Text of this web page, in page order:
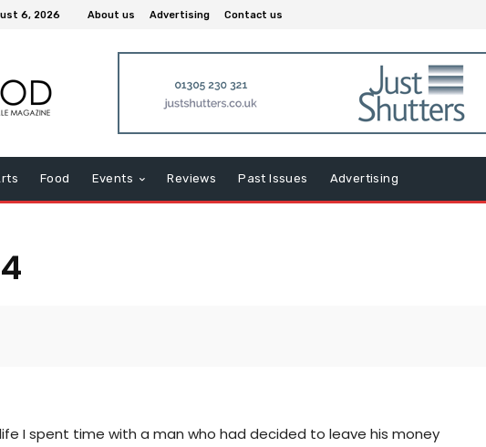
6, 2026 About us Advertising Contact us
Food Events Reviews Past Issues Advertising
I spent time with a man who had decided to leave his money